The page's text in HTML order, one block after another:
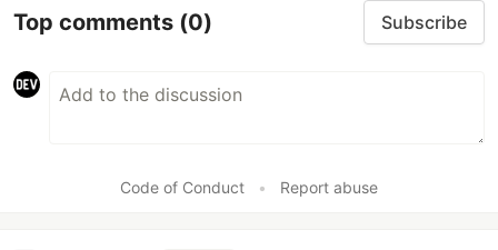
Top comments (0) Subscribe
Code of Conduct • Report abuse